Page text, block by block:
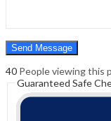
40 People viewing this
Guaranteed Safe